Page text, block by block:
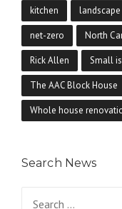
kitchen landscape
net-zero North
Rick Allen Small
The AAC Block House
Whole house
Search News